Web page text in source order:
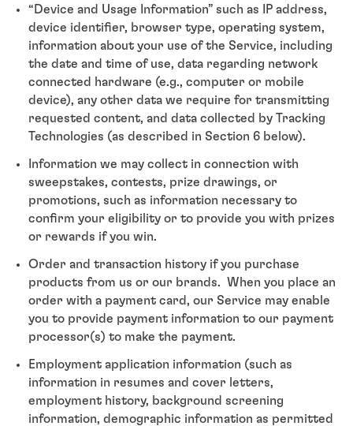
“Device and Usage Information” such as IP address,
device identifier, browser type, operating system,
information about your use of the Service, including
the date and time of use, data regarding network
connected hardware (e.g., computer or mobile
device), any other data we require for transmitting
requested content, and data collected by Tracking
Technologies (as described in Section 6 below).
Information we may collect in connection with
sweepstakes, contests, prize drawings, or
promotions, such as information necessary to
confirm your eligibility or to provide you with prizes
or rewards if you win.
Order and transaction history if you purchase
products from us or our brands. When you place an
order with a payment card, our Service may enable
you to provide payment information to our payment
processor(s) to make the payment.
Employment application information (such as
information in resumes and cover letters,
employment history, background screening
information, demographic information as permitted